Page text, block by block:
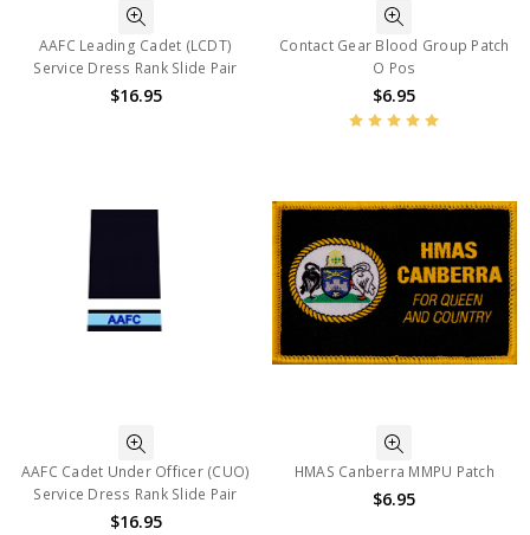
AAFC Leading Cadet (LCDT)
Service Dress Rank Slide Pair
$16.95
Contact Gear Blood Group Patch
O Pos
$6.95
AAFC Cadet Under Officer (CUO)
Service Dress Rank Slide Pair
$16.95
HMAS Canberra MMPU Patch
$6.95